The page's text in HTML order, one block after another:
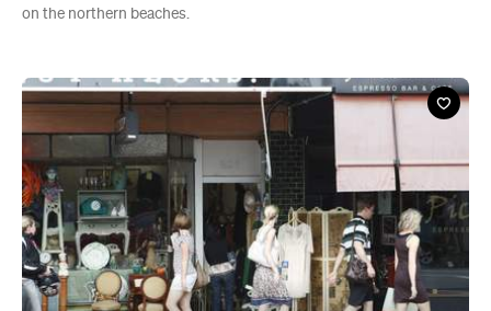
Guide
Where to Shop Like a Local In and Around
Balmain
Head to Darling Street to sift through books and stock up on art